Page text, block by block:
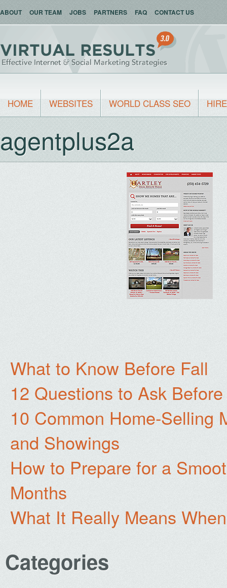
ABOUT OUR TEAM JOBS PARTNERS FAQ CONTACT US
HOME WEBSITES WORLD CLASS SEO
agentplus2a
What to Know Before Fall
12 Questions to Ask
10 Common Home-Selling
and Showings
How to Prepare for a
Months
What It Really Means
Categories